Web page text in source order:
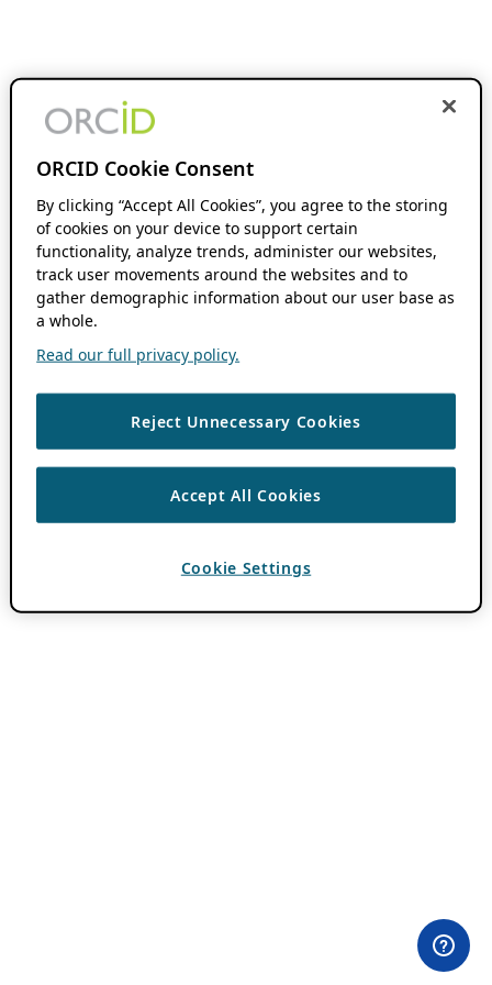
ORCID Cookie Consent
By clicking “Accept All Cookies”, you agree to the storing
of cookies on your device to support certain
functionality, analyze trends, administer our websites,
track user movements around the websites and to
gather demographic information about our user base as
a whole.
Read our full privacy policy.
Reject Unnecessary Cookies
Accept All Cookies
Cookie Settings